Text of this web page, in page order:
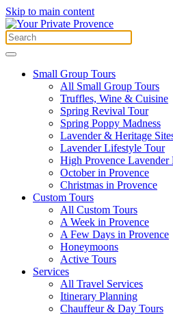
Skip to main content
Small Group Tours
All Small Group Tours
Truffles, Wine & Cuisine
Spring Revival Tour
Spring Poppy Madness
Lavender & Heritage
Lavender Lifestyle Tour
High Provence
October in Provence
Christmas in Provence
Custom Tours
All Custom Tours
A Week in Provence
A Few Days in Provence
Honeymoons
Active Tours
Services
All Travel Services
Itinerary Planning
Chauffeur & Day Tours